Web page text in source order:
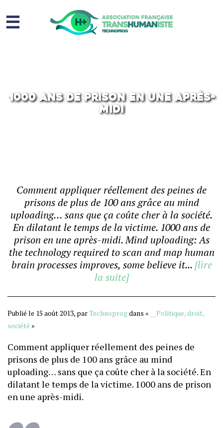
☰
Question sociale
Risques
1000 ans de prison en une après-
midi
Comment appliquer réellement des peines de
prisons de plus de 100 ans grâce au mind
uploading… sans que ça coûte cher à la société.
En dilatant le temps de la victime. 1000 ans de
prison en une après-midi. Mind uploading: As
the technology required to scan and map human
brain processes improves, some believe it...[lire
la suite]
Publié le 15 août 2013, parTechnoprogdans «
__Politique, droit,
société »
Comment appliquer réellement des peines de
prisons de plus de 100 ans grâce au mind
uploading… sans que ça coûte cher à la société. En
dilatant le temps de la victime. 1000 ans de prison
en une après-midi.